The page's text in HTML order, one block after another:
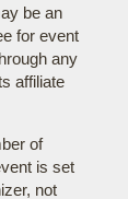
be an
for event
any
affiliate
of
is set
not